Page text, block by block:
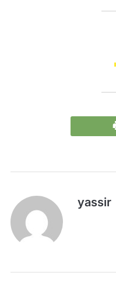
yassir